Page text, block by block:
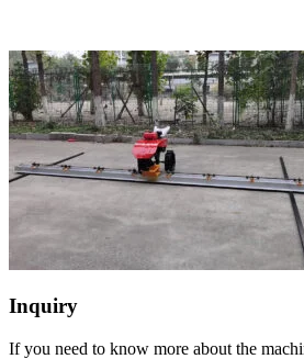
Inquiry
If you need to know more about the